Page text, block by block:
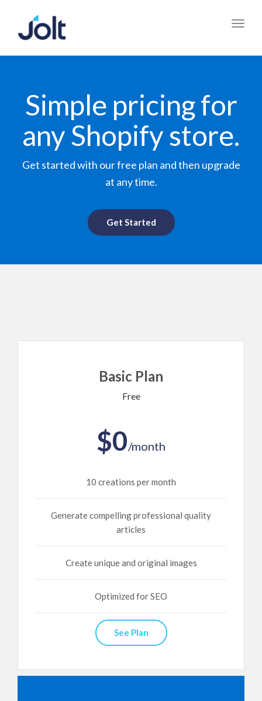
Simple pricing for
any Shopify store.
Get started with our free plan and then upgrade
at any time.
Get Started
Basic Plan
Free
$0/month
10 creations per month
Generate compelling professional quality
articles
Create unique and original images
Optimized for SEO
See Plan